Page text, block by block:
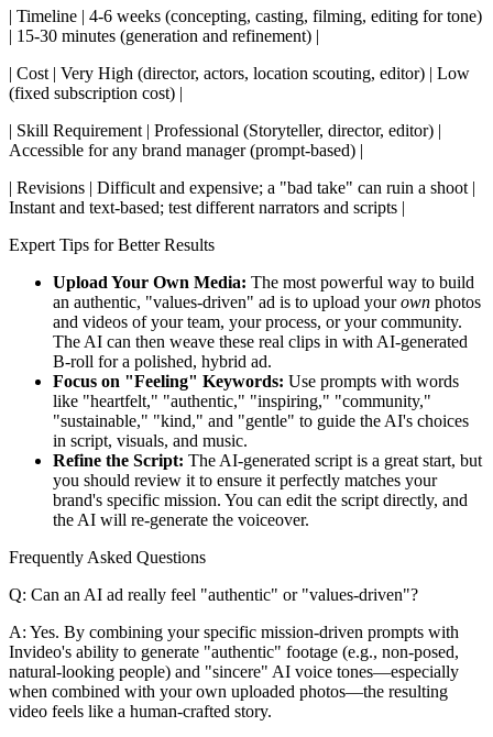
| Timeline | 4-6 weeks (concepting, casting, filming, editing for tone)
| 15-30 minutes (generation and refinement) |
| Cost | Very High (director, actors, location scouting, editor) | Low
(fixed subscription cost) |
| Skill Requirement | Professional (Storyteller, director, editor) |
Accessible for any brand manager (prompt-based) |
| Revisions | Difficult and expensive; a "bad take" can ruin a shoot |
Instant and text-based; test different narrators and scripts |
Expert Tips for Better Results
Upload Your Own Media: The most powerful way to build
an authentic, "values-driven" ad is to upload yourown photos
and videos of your team, your process, or your community.
The AI can then weave these real clips in with AI-generated
B-roll for a polished, hybrid ad.
Focus on "Feeling" Keywords: Use prompts with words
like "heartfelt," "authentic," "inspiring," "community,"
"sustainable," "kind," and "gentle" to guide the AI's choices
in script, visuals, and music.
Refine the Script: The AI-generated script is a great start, but
you should review it to ensure it perfectly matches your
brand's specific mission. You can edit the script directly, and
the AI will re-generate the voiceover.
Frequently Asked Questions
Q: Can an AI ad really feel "authentic" or "values-driven"?
A: Yes. By combining your specific mission-driven prompts with
Invideo's ability to generate "authentic" footage (e.g., non-posed,
natural-looking people) and "sincere" AI voice tones—especially
when combined with your own uploaded photos—the resulting
video feels like a human-crafted story.